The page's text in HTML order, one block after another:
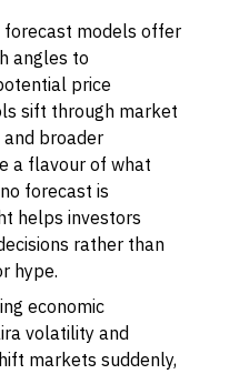
forecast models offer
angles to
price
sift through market
and broader
a flavour of what
forecast is
helps investors
rather than
hype.
economic
volatility and
markets suddenly,